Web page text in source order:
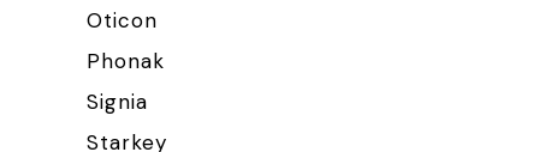
Oticon
Phonak
Signia
Starkey